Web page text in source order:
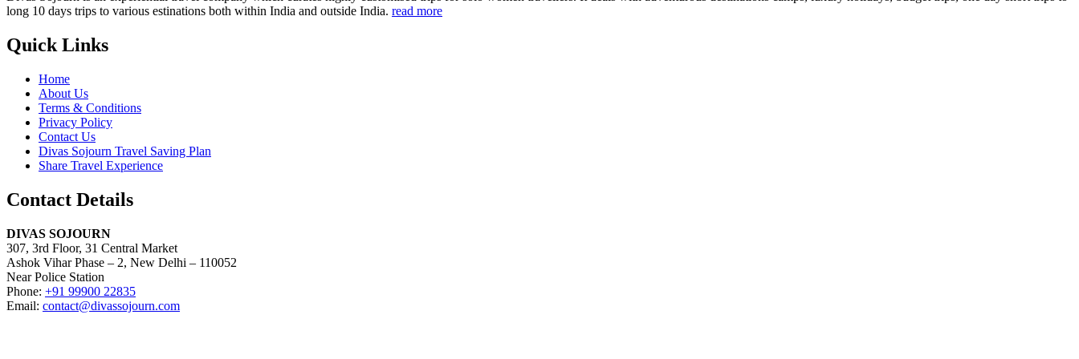
long 10 days trips to various estinations both within India and outside India. read more
Quick Links
Home
About Us
Terms & Conditions
Privacy Policy
Contact Us
Divas Sojourn Travel Saving Plan
Share Travel Experience
Contact Details
DIVAS SOJOURN
307, 3rd Floor, 31 Central Market
Ashok Vihar Phase – 2, New Delhi – 110052
Near Police Station
Phone: +91 99900 22835
Email: contact@divassojourn.com